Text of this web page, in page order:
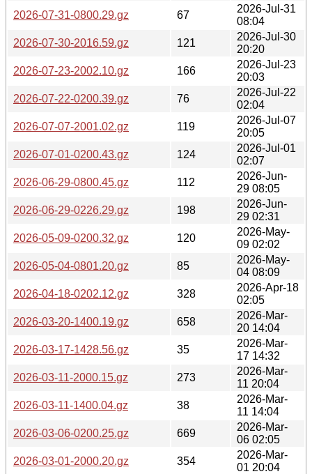
2026-07-31-0800.29.gz
67
2026-Jul-31
08:04
2026-07-30-2016.59.gz
121
2026-Jul-30
20:20
2026-07-23-2002.10.gz
166
2026-Jul-23
20:03
2026-07-22-0200.39.gz
76
2026-Jul-22
02:04
2026-07-07-2001.02.gz
119
2026-Jul-07
20:05
2026-07-01-0200.43.gz
124
2026-Jul-01
02:07
2026-06-29-0800.45.gz
112
2026-Jun-
29 08:05
2026-06-29-0226.29.gz
198
2026-Jun-
29 02:31
2026-05-09-0200.32.gz
120
2026-May-
09 02:02
2026-05-04-0801.20.gz
85
2026-May-
04 08:09
2026-04-18-0202.12.gz
328
2026-Apr-18
02:05
2026-03-20-1400.19.gz
658
2026-Mar-
20 14:04
2026-03-17-1428.56.gz
35
2026-Mar-
17 14:32
2026-03-11-2000.15.gz
273
2026-Mar-
11 20:04
2026-03-11-1400.04.gz
38
2026-Mar-
11 14:04
2026-03-06-0200.25.gz
669
2026-Mar-
06 02:05
2026-03-01-2000.20.gz
354
2026-Mar-
01 20:04